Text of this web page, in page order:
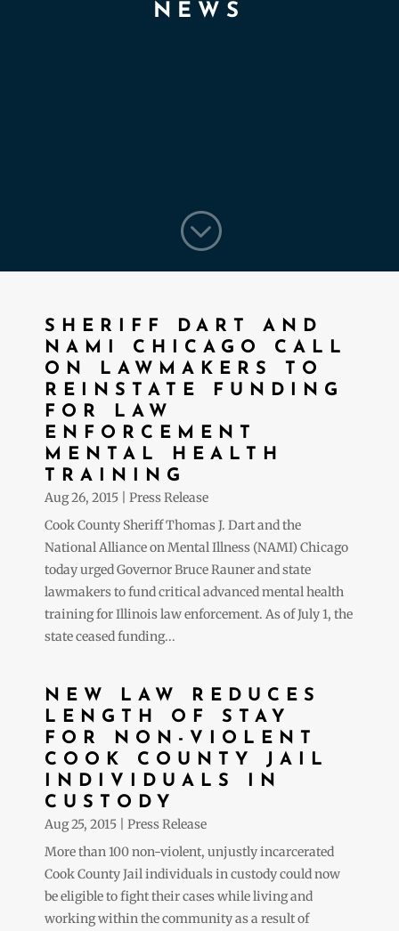
NEWS
;
SHERIFF DART AND
NAMI CHICAGO CALL
ON LAWMAKERS TO
REINSTATE FUNDING
FOR LAW
ENFORCEMENT
MENTAL HEALTH
TRAINING
Aug 26, 2015
Press Release
Cook County Sheriff Thomas J. Dart and the
National Alliance on Mental Illness (NAMI) Chicago
today urged Governor Bruce Rauner and state
lawmakers to fund critical advanced mental health
training for Illinois law enforcement. As of July 1, the
state ceased funding...
NEW LAW REDUCES
LENGTH OF STAY
FOR NON-VIOLENT
COOK COUNTY JAIL
INDIVIDUALS IN
CUSTODY
Aug 25, 2015
Press Release
More than 100 non-violent, unjustly incarcerated
Cook County Jail individuals in custody could now
be eligible to fight their cases while living and
working within the community as a result of